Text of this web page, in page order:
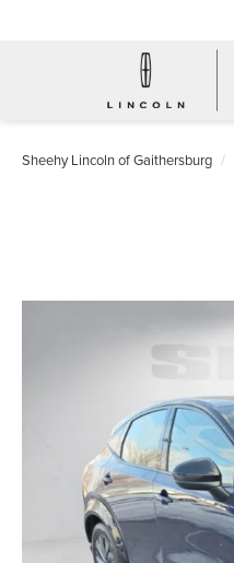
Sheehy Lincoln of Gaithersburg